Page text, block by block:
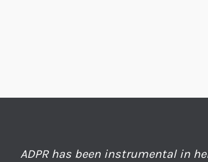
ADPR has been instrumental in